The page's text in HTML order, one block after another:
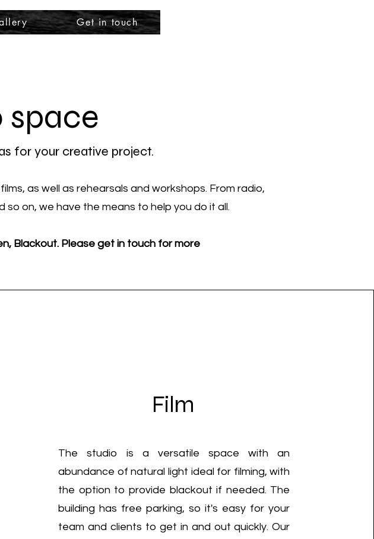
Get in touch
space
for your creative project.
as well as rehearsals and workshops. From radio,
on, we have the means to help you do it all.
, Blackout. Please get in touch for more
Film
The studio is a versatile space with an
abundance of natural light ideal for filming, with
the option to provide blackout if needed. The
building has free parking, so it's easy for your
team and clients to get in and out quickly. Our